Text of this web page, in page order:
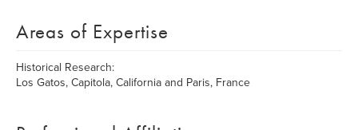
Areas of Expertise
Historical Research:
Los Gatos, Capitola, California and Paris, France